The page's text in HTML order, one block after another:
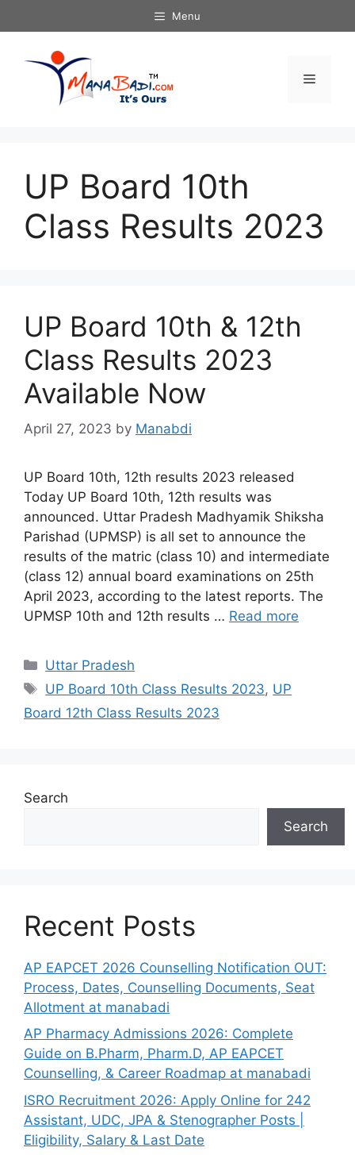
to
Menu
Menu
UP Board 10th
Class Results 2023
UP Board 10th & 12th
Class Results 2023
Available Now
April 27, 2023 by Manabdi
UP Board 10th, 12th results 2023 released
Today UP Board 10th, 12th results was
announced. Uttar Pradesh Madhyamik Shiksha
Parishad (UPMSP) is all set to announce the
results of the matric (class 10) and intermediate
(class 12) annual board examinations on 25th
April 2023, according to the latest reports. The
UPMSP 10th and 12th results … Read more
Categories
Uttar Pradesh
Tags
UP Board 10th Class Results 2023, UP
Board 12th Class Results 2023
Search
Search
Recent Posts
AP EAPCET 2026 Counselling Notification OUT:
Process, Dates, Counselling Documents, Seat
Allotment at manabadi
AP Pharmacy Admissions 2026: Complete
Guide on B.Pharm, Pharm.D, AP EAPCET
Counselling, & Career Roadmap at manabadi
ISRO Recruitment 2026: Apply Online for 242
Assistant, UDC, JPA & Stenographer Posts |
Eligibility, Salary & Last Date